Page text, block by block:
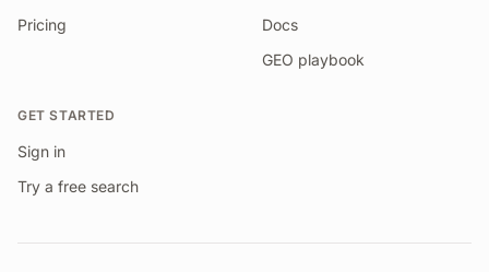
Pricing
Docs
GEO playbook
GET STARTED
Sign in
Try a free search